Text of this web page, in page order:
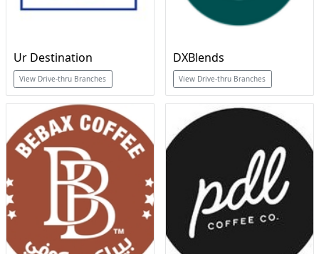
Ur Destination
View Drive-thru Branches
DXBlends
View Drive-thru Branches